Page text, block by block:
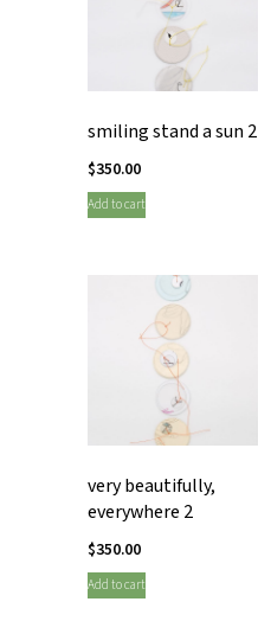
smiling stand a sun 2
$350.00
Add to cart
very beautifully,
everywhere 2
$350.00
Add to cart